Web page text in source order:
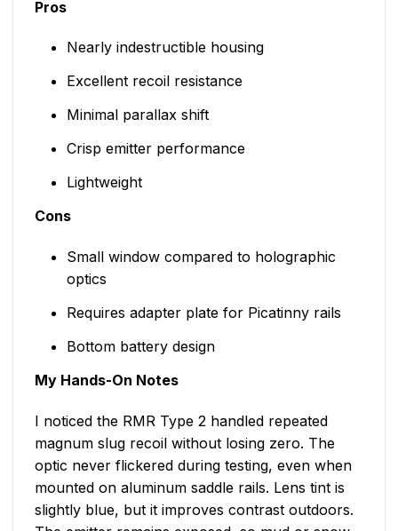
Pros
Nearly indestructible housing
Excellent recoil resistance
Minimal parallax shift
Crisp emitter performance
Lightweight
Cons
Small window compared to holographic
optics
Requires adapter plate for Picatinny rails
Bottom battery design
My Hands-On Notes
I noticed the RMR Type 2 handled repeated
magnum slug recoil without losing zero. The
optic never flickered during testing, even when
mounted on aluminum saddle rails. Lens tint is
slightly blue, but it improves contrast outdoors.